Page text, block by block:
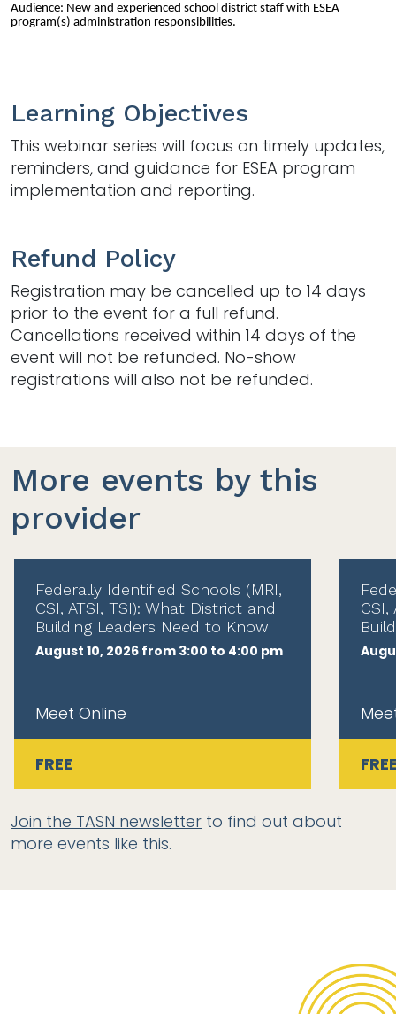
Audience: New and experienced school district staff with ESEA
program(s) administration responsibilities.
Learning Objectives
This webinar series will focus on timely updates,
reminders, and guidance for ESEA program
implementation and reporting.
Refund Policy
Registration may be cancelled up to 14 days
prior to the event for a full refund.
Cancellations received within 14 days of the
event will not be refunded. No-show
registrations will also not be refunded.
More events by this
provider
Federally Identified Schools (MRI,
CSI, ATSI, TSI): What District and
Building Leaders Need to Know
August 10, 2026 from 3:00 to 4:00 pm
Meet Online
FREE
Join the TASN newsletter to find out about
more events like this.